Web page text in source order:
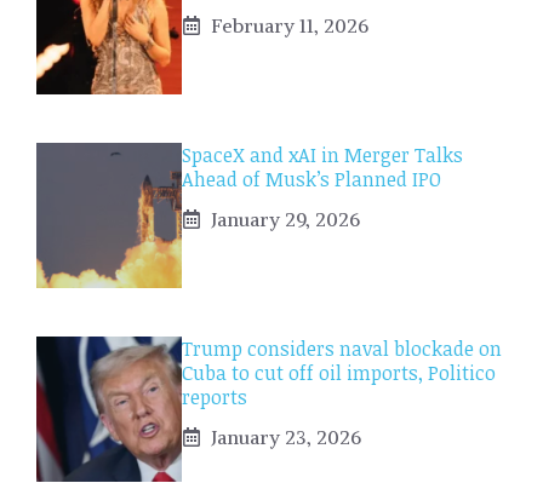
February 11, 2026
SpaceX and xAI in Merger Talks
Ahead of Musk’s Planned IPO
January 29, 2026
Trump considers naval blockade on
Cuba to cut off oil imports, Politico
reports
January 23, 2026